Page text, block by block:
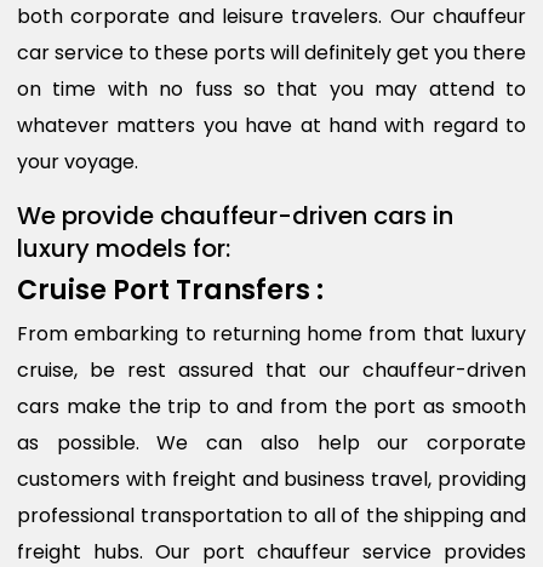
both corporate and leisure travelers. Our chauffeur
car service to these ports will definitely get you there
on time with no fuss so that you may attend to
whatever matters you have at hand with regard to
your voyage.
We provide chauffeur-driven cars in
luxury models for:
Cruise Port Transfers :
From embarking to returning home from that luxury
cruise, be rest assured that our chauffeur-driven
cars make the trip to and from the port as smooth
as possible. We can also help our corporate
customers with freight and business travel, providing
professional transportation to all of the shipping and
freight hubs. Our port chauffeur service provides